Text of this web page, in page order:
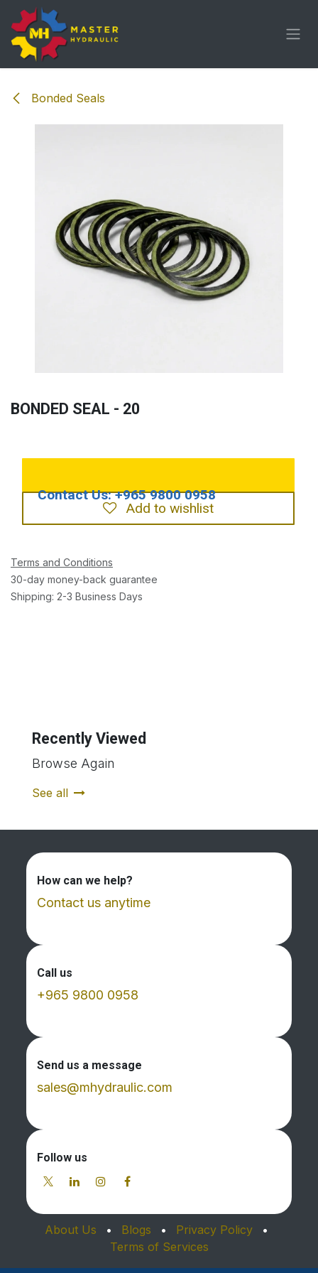
Skip to Content
Bonded Seals
BONDED SEAL - 20
Add to wishlist
Terms and Conditions
30-day money-back guarantee
Shipping: 2-3 Business Days
Recently Viewed
Browse Again
See all
How can we help?
Contact us anytime
Call us
+965 9800 0958
Send us a message
sales@mhydraulic.com
Follow us
About Us • Blogs • Privacy Policy
•
Terms of Services